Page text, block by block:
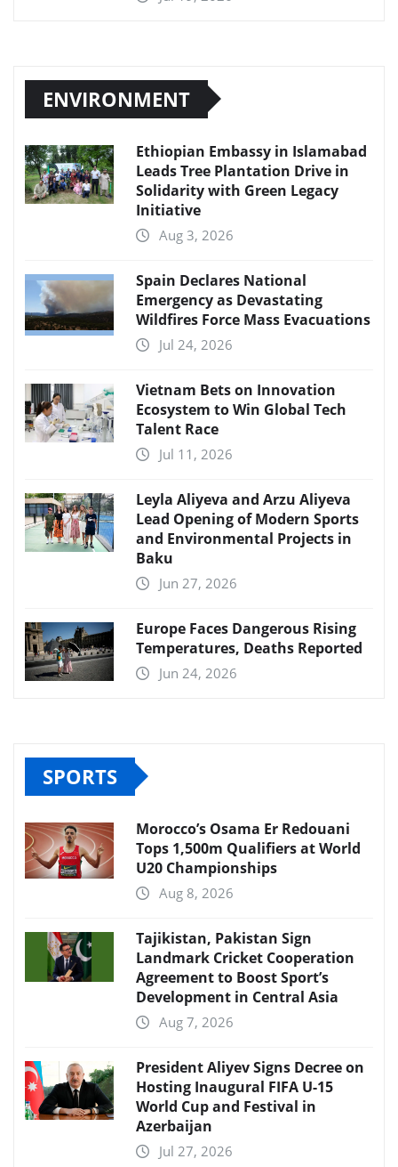
ENVIRONMENT
Ethiopian Embassy in Islamabad
Leads Tree Plantation Drive in
Solidarity with Green Legacy
Initiative
Aug 3, 2026
Spain Declares National
Emergency as Devastating
Wildfires Force Mass Evacuations
Jul 24, 2026
Vietnam Bets on Innovation
Ecosystem to Win Global Tech
Talent Race
Jul 11, 2026
Leyla Aliyeva and Arzu Aliyeva
Lead Opening of Modern Sports
and Environmental Projects in
Baku
Jun 27, 2026
Europe Faces Dangerous Rising
Temperatures, Deaths Reported
Jun 24, 2026
SPORTS
Morocco’s Osama Er Redouani
Tops 1,500m Qualifiers at World
U20 Championships
Aug 8, 2026
Tajikistan, Pakistan Sign
Landmark Cricket Cooperation
Agreement to Boost Sport’s
Development in Central Asia
Aug 7, 2026
President Aliyev Signs Decree on
Hosting Inaugural FIFA U-15
World Cup and Festival in
Azerbaijan
Jul 27, 2026